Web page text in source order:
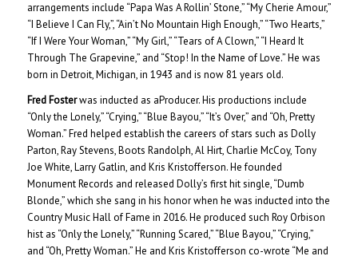
arrangements include “Papa Was A Rollin’ Stone,” “My Cherie Amour,”
“I Believe I Can Fly,”, “Ain’t No Mountain High Enough,” “Two Hearts,”
“If I Were Your Woman,” “My Girl,” “Tears of A Clown,” “I Heard It
Through The Grapevine,” and “Stop! In the Name of Love.” He was
born in Detroit, Michigan, in 1943 and is now 81 years old.
Fred Fosterwas inducted as aProducer. His productions include
“Only the Lonely,” “Crying,” “Blue Bayou,” “It’s Over,” and “Oh, Pretty
Woman.” Fred helped establish the careers of stars such as Dolly
Parton, Ray Stevens, Boots Randolph, Al Hirt, Charlie McCoy, Tony
Joe White, Larry Gatlin, and Kris Kristofferson. He founded
Monument Records and released Dolly’s first hit single, “Dumb
Blonde,” which she sang in his honor when he was inducted into the
Country Music Hall of Fame in 2016. He produced such Roy Orbison
hist as “Only the Lonely,” “Running Scared,” “Blue Bayou,” “Crying,”
and “Oh, Pretty Woman.” He and Kris Kristofferson co-wrote “Me and